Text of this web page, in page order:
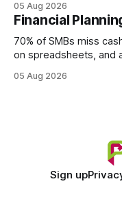
every engine in these
wire protocol, with the
statements, the same
05 Aug 2026
Financial
70% of SMBs miss
on spreadsheets, and
spreadsheet-centric
05 Aug 2026
Sign up